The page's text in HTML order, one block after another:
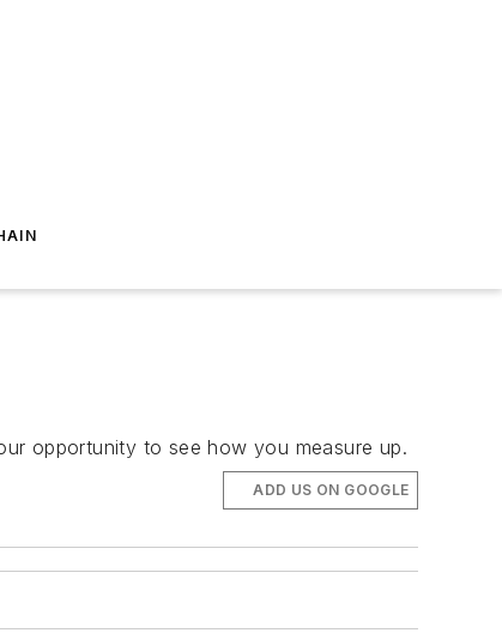
opportunity to see how you measure up.
ADD US ON GOOGLE